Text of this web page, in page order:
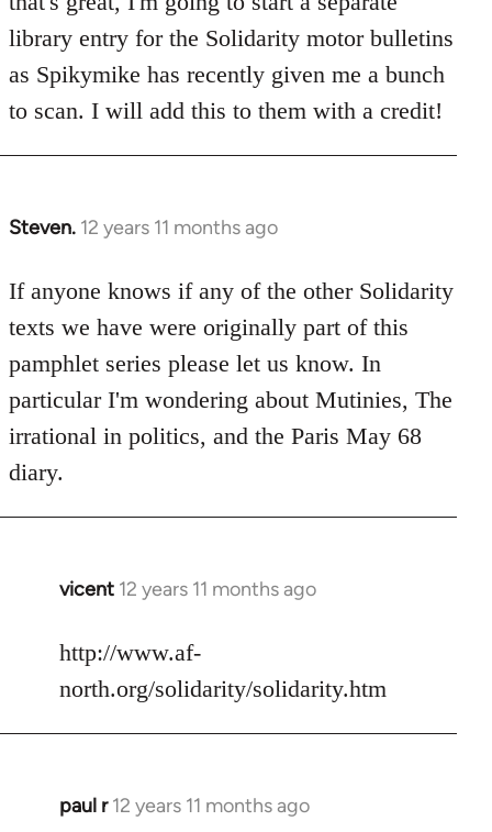
library entry for the Solidarity motor bulletins
as Spikymike has recently given me a bunch
to scan. I will add this to them with a credit!
Steven. 12 years 11 months ago
In
to
Welcome
libcom.org
If anyone knows if any of the other Solidarity
texts we have were originally part of this
pamphlet series please let us know. In
particular I'm wondering about Mutinies, The
irrational in politics, and the Paris May 68
diary.
vicent 12 years 11 months ago
In
to
Welcome
libcom.org
http://www.af-
north.org/solidarity/solidarity.htm
paul r 12 years 11 months ago
In